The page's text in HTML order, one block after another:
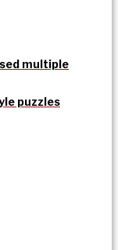
multiple
puzzles